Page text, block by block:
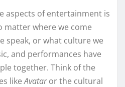
aspects of entertainment is
matter where we come
speak, or what culture we
and performances have
together. Think of the
likeAvataror the cultural